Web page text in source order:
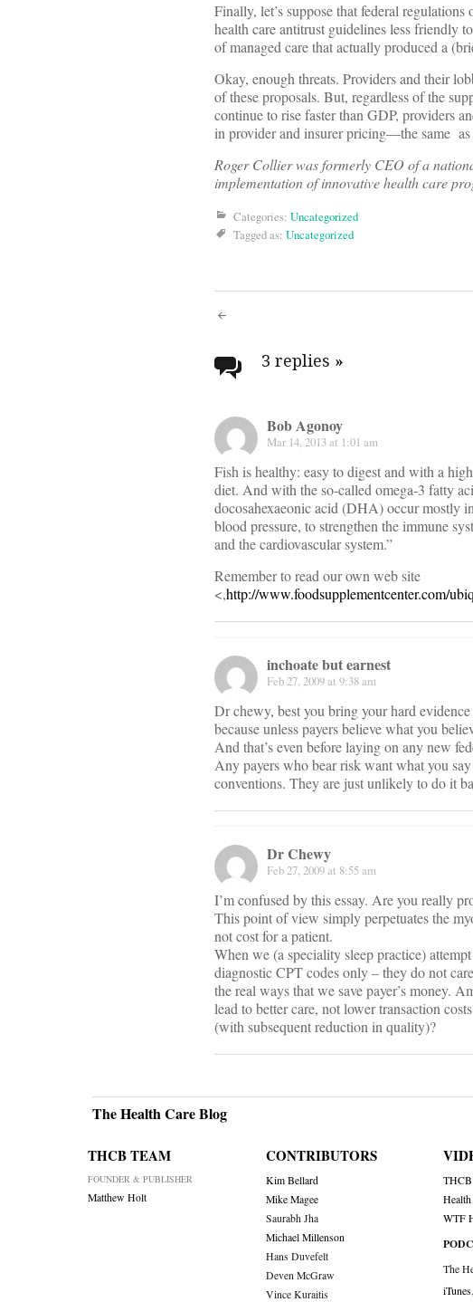
Finally, let’s suppose that federal
health care antitrust guidelines less friendly
of managed care that actually produced a
Okay, enough threats. Providers and their
of these proposals. But, regardless of the
continue to rise faster than GDP, providers
in provider and insurer pricing—the same
Roger Collier was formerly CEO of a
implementation of innovative health care
Categories: Uncategorized
Tagged as: Uncategorized
Post
navigation
3 replies »
Bob Agonoy
Mar 14, 2013 at 1:01 am
Fish is healthy: easy to digest and with a
diet. And with the so-called omega-3 fatty
docosahexaeonic acid (DHA) occur mostly
blood pressure, to strengthen the immune
and the cardiovascular system.”
Remember to read our own web site
<,http://www.foodsupplementcenter.com/
inchoate but earnest
Feb 27, 2009 at 9:38 am
Dr chewy, best you bring your hard
because unless payers believe what you
And that’s even before laying on any new
Any payers who bear risk want what you
conventions. They are just unlikely to do it
Dr Chewy
Feb 27, 2009 at 8:55 am
I’m confused by this essay. Are you really
This point of view simply perpetuates the
not cost for a patient.
When we (a speciality sleep practice)
diagnostic CPT codes only – they do not
the real ways that we save payer’s money.
lead to better care, not lower transaction
(with subsequent reduction in quality)?
The Health Care Blog
THCB TEAM
FOUNDER & PUBLISHER
Matthew Holt
CONTRIBUTORS
Kim Bellard
Mike Magee
Saurabh Jha
Michael Millenson
Hans Duvefelt
Deven McGraw
Vince Kuraitis
Health
WTF
The
iTunes